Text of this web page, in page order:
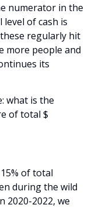
numerator in the
of cash is
regularly hit
more people and
its
what is the
of total $
of total
during the wild
2020-2022, we